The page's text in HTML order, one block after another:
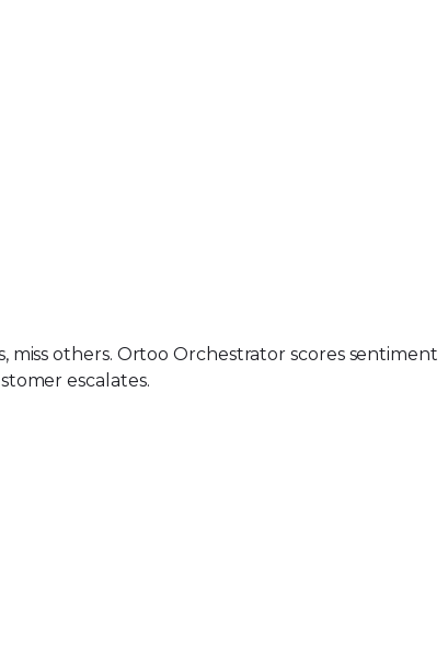
miss others. Ortoo Orchestrator scores sentiment
escalates.